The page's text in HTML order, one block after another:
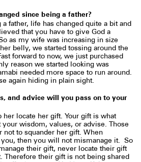
since being a father?
father, life has changed quite a bit and
that you have to give God a
as my wife was increasing in size
belly, we started tossing around the
forward to now, we just purchased
reason we started looking was
needed more space to run around.
again hiding in plain sight.
and advice will you pass on to your
locate her gift. Your gift is what
wisdom, values, or advise. Those
to squander her gift. When
then you will not mismanage it.
So
their gift, never locate their gift
Therefore their gift is not being shared